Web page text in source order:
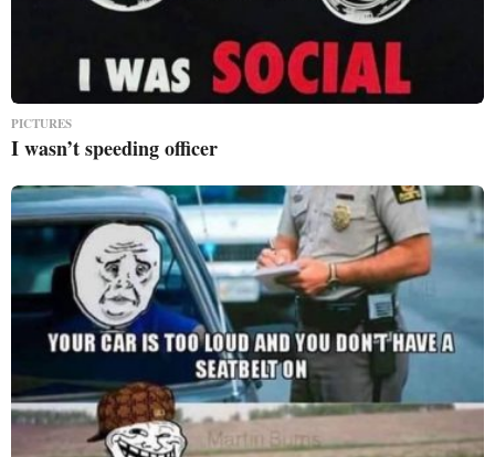
PICTURES
I wasn’t speeding officer